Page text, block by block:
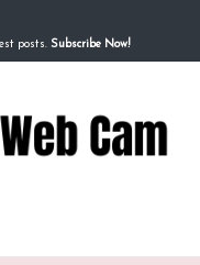
posts. Subscribe Now!